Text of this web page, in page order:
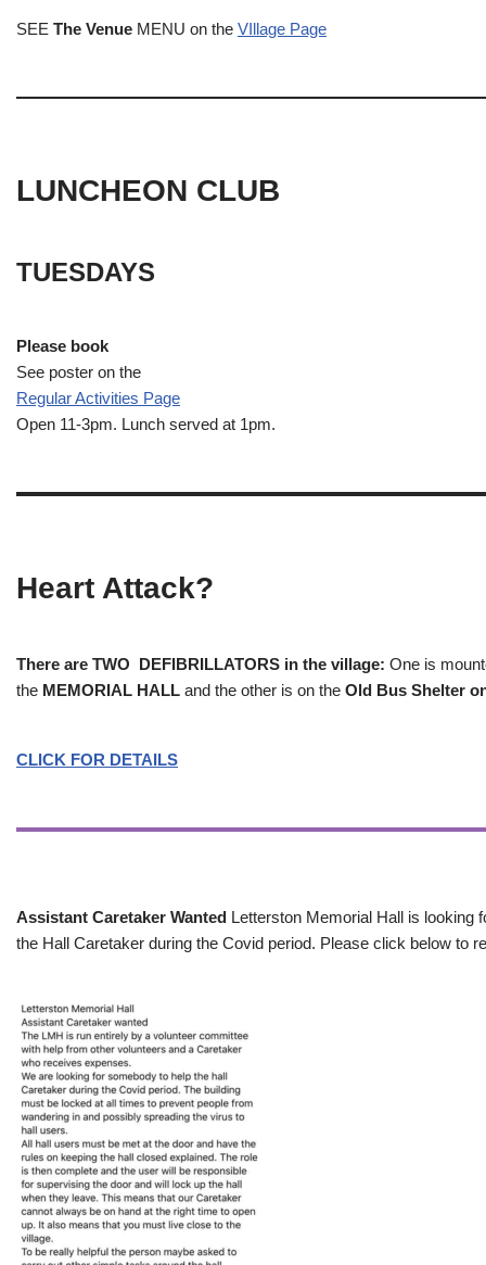
SEE The Venue MENU on the VIllage Page
LUNCHEON CLUB
TUESDAYS
Please book
See poster on the
Regular Activities Page
Open 11-3pm. Lunch served at 1pm.
Heart Attack?
There are TWO DEFIBRILLATORS in the village: One is
the MEMORIAL HALL and the other is on the Old Bus Shelter
CLICK FOR DETAILS
Assistant Caretaker Wanted Letterston Memorial Hall is looking
the Hall Caretaker during the Covid period. Please click below to